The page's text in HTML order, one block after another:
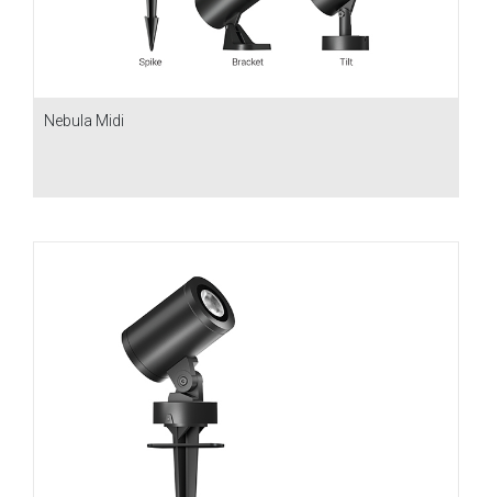
Nebula Midi